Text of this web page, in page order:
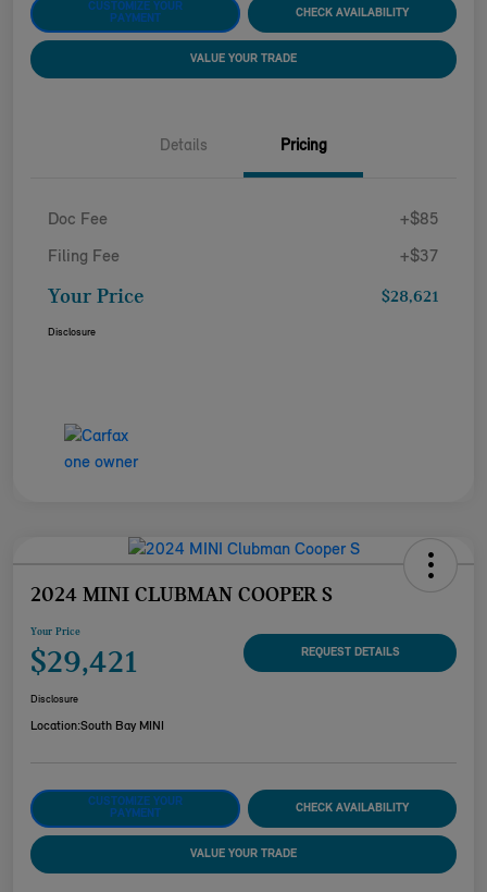
CUSTOMIZE YOUR
PAYMENT
CHECK AVAILABILITY
VALUE YOUR TRADE
Details Pricing
Doc Fee +$85
Filing Fee +$37
Your Price $28,621
Disclosure
2024 MINI CLUBMAN COOPER S
Your Price
$29,421 REQUEST DETAILS
Disclosure
Location:South Bay MINI
CUSTOMIZE YOUR
PAYMENT
CHECK AVAILABILITY
VALUE YOUR TRADE